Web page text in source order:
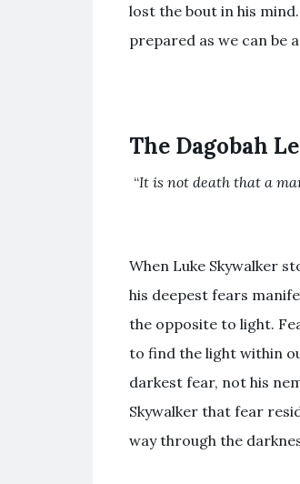
lost the bout in his
prepared as we can be
The Dagobah
“It is not death that a
When Luke Skywalker
his deepest fears
the opposite to light.
to find the light within
darkest fear, not his
Skywalker that fear
way through the